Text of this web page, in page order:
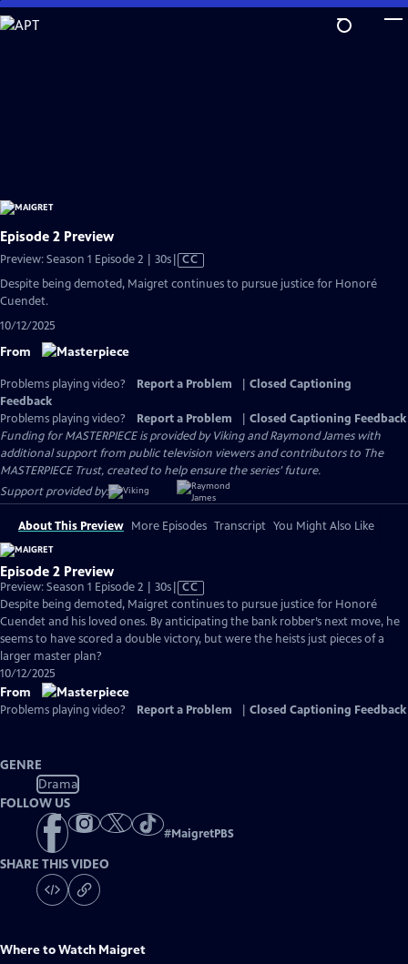
Skip
to
Episode 2 Preview
Preview: Season 1 Episode 2 | 30sVideo
CC
Despite being demoted, Maigret continues to pursue justice for Honoré
Cuendet.
10/12/2025
From
Problems playing video? Report a Problem
Closed Captioning
Feedback
Problems playing video?
Report a Problem
Closed Captioning Feedback
Funding for MASTERPIECE is provided by Viking and Raymond James with
additional support from public television viewers and contributors to The
MASTERPIECE Trust, created to help ensure the series’ future.
Support provided by:
About This Preview More Episodes Transcript You Might Also Like
Episode 2 Preview
Preview: Season 1 Episode 2 | 30sVideo
has
Closed
Captions
CC
Despite being demoted, Maigret continues to pursue justice for Honoré
Cuendet and his loved ones. By anticipating the bank robber’s next move, he
seems to have scored a double victory, but were the heists just pieces of a
larger master plan?
10/12/2025
From
Problems playing video? Report a Problem Closed Captioning Feedback
GENRE
Drama
FOLLOW US
#MaigretPBS
SHARE THIS VIDEO
Where to Watch Maigret